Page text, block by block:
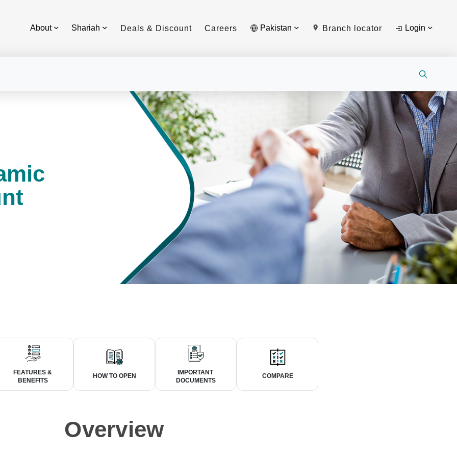
About Shariah Deals & Discount Careers Pakistan Branch locator Login
FEATURES &
BENEFITS
HOW TO OPEN
IMPORTANT
DOCUMENTS
COMPARE
Overview